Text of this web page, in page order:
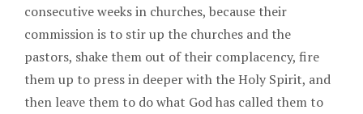
consecutive weeks in churches, because their
commission is to stir up the churches and the
pastors, shake them out of their complacency, fire
them up to press in deeper with the Holy Spirit, and
then leave them to do what God has called them to